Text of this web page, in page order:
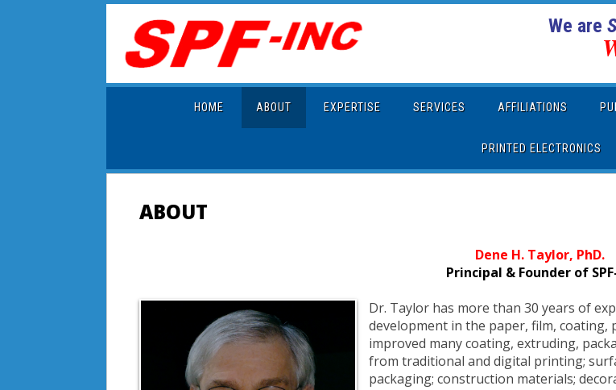
We are
HOME ABOUT EXPERTISE SERVICES AFFILIATIONS
PRINTED ELECTRONICS
ABOUT
Dene H. Taylor, PhD.
Principal & Founder of
Dr. Taylor has more than 30 years of
development in the paper, film,
improved many coating, extruding,
from traditional and digital printing;
packaging; construction materials;